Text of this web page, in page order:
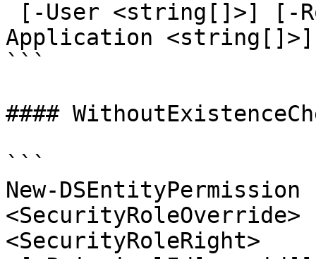
Application <string[]>]
```
####
```
New-
<SecurityRoleRight>